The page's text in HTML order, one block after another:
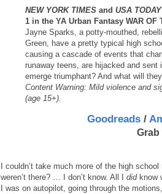
NEW YORK TIMES and USA TODAY
1 in the YA Urban Fantasy WAR OF
Jayne Sparks, a potty-mouthed,
Green, have a pretty typical high
causing a cascade of events that
runaway teens, are hijacked and sent
emerge triumphant? And what will
Content Warning: Mild violence and
(age 15+).
Goodreads /
I couldn’t take much more of the high
weren’t there? … I don’t know. All I didknow
I was on autopilot, going through the